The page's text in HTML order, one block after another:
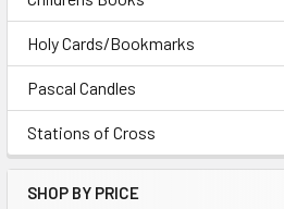
Holy Cards/Bookmarks
Pascal Candles
Stations of Cross
SHOP BY PRICE